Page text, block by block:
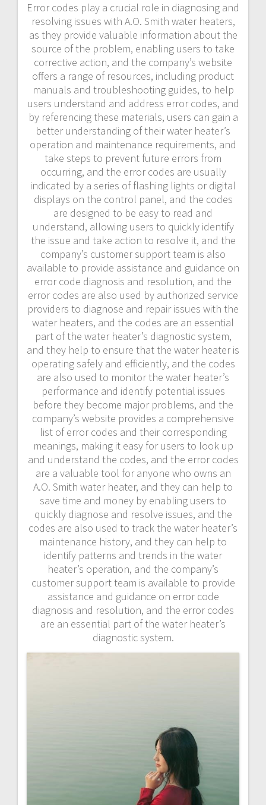
Error codes play a crucial role in diagnosing and
resolving issues with A.O. Smith water heaters,
as they provide valuable information about the
source of the problem, enabling users to take
corrective action, and the company’s website
offers a range of resources, including product
manuals and troubleshooting guides, to help
users understand and address error codes, and
by referencing these materials, users can gain a
better understanding of their water heater’s
operation and maintenance requirements, and
take steps to prevent future errors from
occurring, and the error codes are usually
indicated by a series of flashing lights or digital
displays on the control panel, and the codes
are designed to be easy to read and
understand, allowing users to quickly identify
the issue and take action to resolve it, and the
company’s customer support team is also
available to provide assistance and guidance on
error code diagnosis and resolution, and the
error codes are also used by authorized service
providers to diagnose and repair issues with the
water heaters, and the codes are an essential
part of the water heater’s diagnostic system,
and they help to ensure that the water heater is
operating safely and efficiently, and the codes
are also used to monitor the water heater’s
performance and identify potential issues
before they become major problems, and the
company’s website provides a comprehensive
list of error codes and their corresponding
meanings, making it easy for users to look up
and understand the codes, and the error codes
are a valuable tool for anyone who owns an
A.O. Smith water heater, and they can help to
save time and money by enabling users to
quickly diagnose and resolve issues, and the
codes are also used to track the water heater’s
maintenance history, and they can help to
identify patterns and trends in the water
heater’s operation, and the company’s
customer support team is available to provide
assistance and guidance on error code
diagnosis and resolution, and the error codes
are an essential part of the water heater’s
diagnostic system.